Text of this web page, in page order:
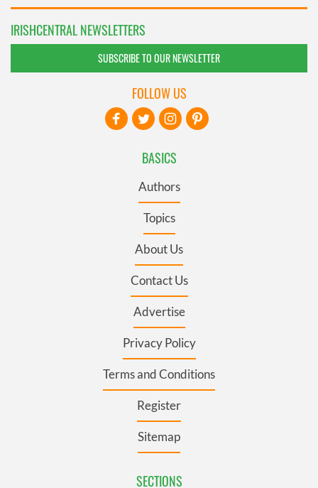
IRISHCENTRAL NEWSLETTERS
SUBSCRIBE TO OUR NEWSLETTER
BASICS
Authors
Topics
About Us
Contact Us
Advertise
Privacy Policy
Terms and Conditions
Register
Sitemap
SECTIONS
FOLLOW US